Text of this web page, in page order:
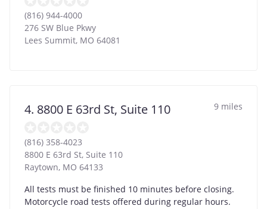
(816) 944-4000
276 SW Blue Pkwy
Lees Summit, MO 64081
4. 8800 E 63rd St, Suite 110 9 miles
(816) 358-4023
8800 E 63rd St, Suite 110
Raytown, MO 64133
All tests must be finished 10 minutes before closing.
Motorcycle road tests offered during regular hours.